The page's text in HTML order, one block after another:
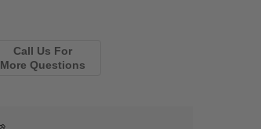
Call Us For
More Questions